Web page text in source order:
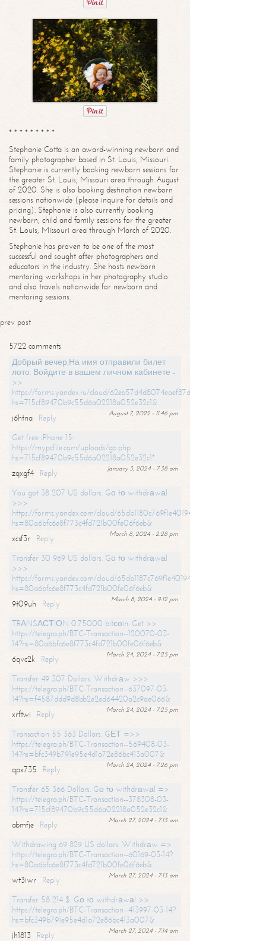
* * * * * * * * *
Stephanie Cotta is an award-winning newborn and
family photographer based in St. Louis, Missouri.
Stephanie is currently booking newborn sessions for
the greater St. Louis, Missouri area through August
of 2020. She is also booking destination newborn
sessions nationwide (please inquire for details and
pricing). Stephanie is also currently booking
newborn, child and family sessions for the greater
St. Louis, Missouri area through March of 2020.
Stephanie has proven to be one of the most
successful and sought after photographers and
educators in the industry. She hosts newborn
mentoring workshops in her photography studio
and also travels nationwide for newborn and
mentoring sessions.
prev post
5722 comments
Добрый вечер,На имя отправили билет
лото. Войдите в вашем личном кабинете -
>>
https://forms.yandex.ru/cloud/62eb57d4d8074eaef87df31f/?
hs=715cf89470b9c55d6a02218a052e32c1&
August 7, 2022 - 11:46 pm
j6htna
Reply
Get free iPhone 15:
https://mypcfile.com/uploads/go.php
hs=715cf89470b9c55d6a02218a052e32c1*
January 3, 2024 - 7:38 am
zqxgf4
Reply
You got 38 207 US dollars. Gо tо withdrаwаl
>>>
https://forms.yandex.com/cloud/65db1180c769f1e401949a0f?
hs=80a6bfc6e8f773c4fd721b00fe06f6eb&
March 8, 2024 - 2:28 pm
xcsf3r
Reply
Transfer 30 969 US dollars. Gо tо withdrаwаl
>>>
https://forms.yandex.com/cloud/65db1187c769f1e401949a17?
hs=80a6bfc6e8f773c4fd721b00fe06f6eb&
March 8, 2024 - 9:12 pm
9t09uh
Reply
TRАNSАСТIОN 0.75000 bitсоin. Get >>
https://telegra.ph/BTC-Transaction--120070-03-
14?hs=80a6bfc6e8f773c4fd721b00fe06f6eb&
March 24, 2024 - 7:25 pm
6qvc2k
Reply
Transfer 49 307 Dollars. Withdrаw >>>
https://telegra.ph/BTC-Transaction--637097-03-
14?hs=f4587ddd9d8bb2e2ed64420a2c9ae066&
March 24, 2024 - 7:25 pm
xrftwi
Reply
Transaction 55 363 Dollars. GЕТ =>>
https://telegra.ph/BTC-Transaction--569408-03-
14?hs=bfc349b791e95e4d1a72e86bc413a007&
March 24, 2024 - 7:26 pm
qpx735
Reply
Transfer 65 366 Dollars. Gо tо withdrаwаl =>
https://telegra.ph/BTC-Transaction--378308-03-
14?hs=715cf89470b9c55d6a02218a052e32c1&
March 27, 2024 - 7:13 am
abmfje
Reply
Withdrawing 69 829 US dollars. Withdrаw =>
https://telegra.ph/BTC-Transaction--60169-03-14?
hs=80a6bfc6e8f773c4fd721b00fe06f6eb&
March 27, 2024 - 7:13 am
wt3iwr
Reply
Transfer 58 214 $. Gо tо withdrаwаl >>
https://telegra.ph/BTC-Transaction--413997-03-14?
hs=bfc349b791e95e4d1a72e86bc413a007&
March 27, 2024 - 7:14 am
jh1813
Reply